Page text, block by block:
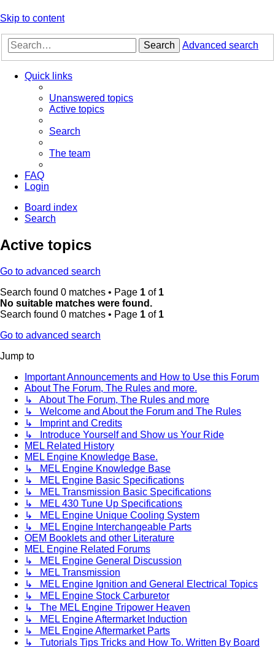
Skip to content
Search Advanced search
Quick links
Unanswered topics
Active topics
Search
The team
FAQ
Login
Board index
Search
Active topics
Go to advanced search
Search found 0 matches • Page 1 of 1
No suitable matches were found.
Search found 0 matches • Page 1 of 1
Go to advanced search
Jump to
Important Announcements and How to Use this Forum
About The Forum, The Rules and more.
↳ About The Forum, The Rules and more
↳ Welcome and About the Forum and The Rules
↳ Imprint and Credits
↳ Introduce Yourself and Show us Your Ride
MEL Related History
MEL Engine Knowledge Base.
↳ MEL Engine Knowledge Base
↳ MEL Engine Basic Specifications
↳ MEL Transmission Basic Specifications
↳ MEL 430 Tune Up Specifications
↳ MEL Engine Unique Cooling System
↳ MEL Engine Interchangeable Parts
OEM Booklets and other Literature
MEL Engine Related Forums
↳ MEL Engine General Discussion
↳ MEL Transmission
↳ MEL Engine Ignition and General Electrical Topics
↳ MEL Engine Stock Carburetor
↳ The MEL Engine Tripower Heaven
↳ MEL Engine Aftermarket Induction
↳ MEL Engine Aftermarket Parts
↳ Tutorials Tips Tricks and How To. Written By Board